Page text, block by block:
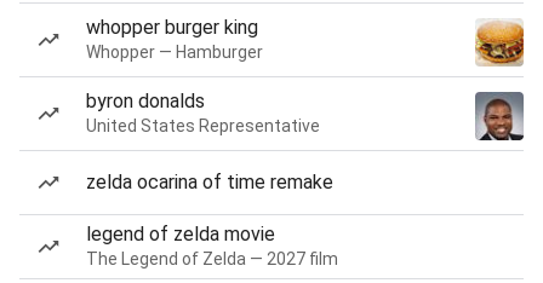
whopper burger king
Whopper — Hamburger
byron donalds
United States Representative
zelda ocarina of time remake
legend of zelda movie
The Legend of Zelda — 2027 film